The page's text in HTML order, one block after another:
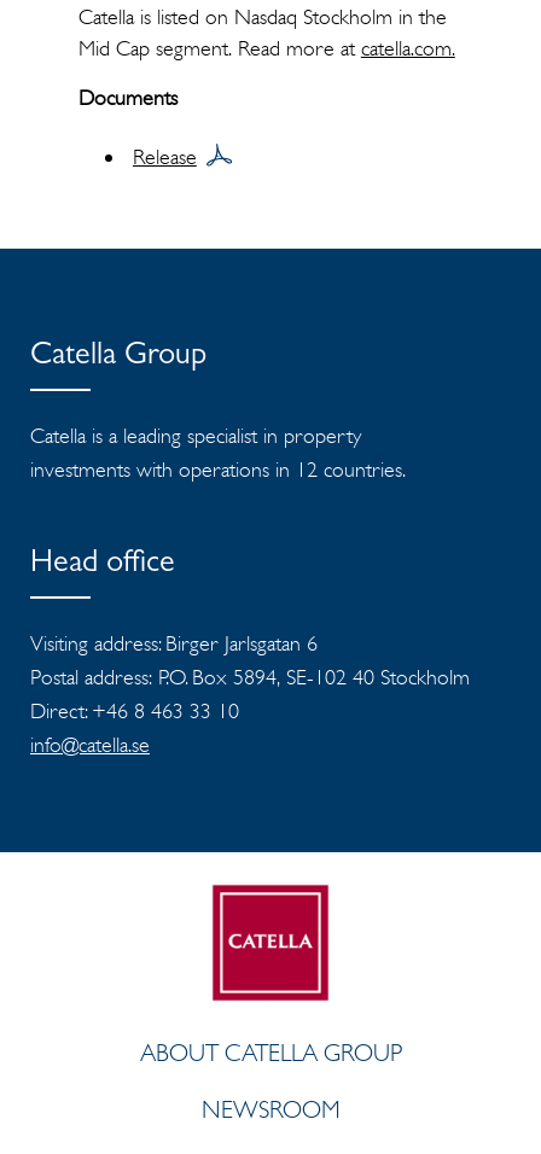
Catella is listed on Nasdaq Stockholm in the
Mid Cap segment. Read more atcatella.com.
Documents
Release
Catella Group
Catella is a leading specialist in property
investments with operations in 12 countries.
Head office
Visiting address: Birger Jarlsgatan 6
Postal address: P.O. Box 5894, SE-102 40 Stockholm
Direct: +46 8 463 33 10
info@catella.se
ABOUT CATELLA GROUP
NEWSROOM